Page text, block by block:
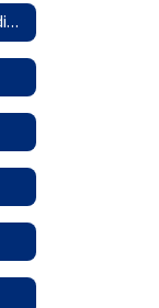
Biomedical Science and Medicine